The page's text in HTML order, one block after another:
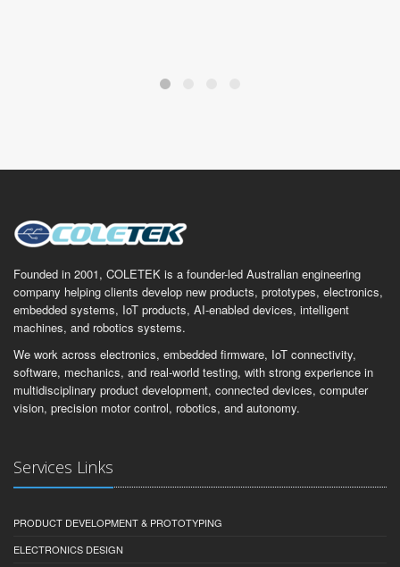
Founded in 2001, COLETEK is a founder-led Australian engineering
company helping clients develop new products, prototypes, electronics,
embedded systems, IoT products, AI-enabled devices, intelligent
machines, and robotics systems.
We work across electronics, embedded firmware, IoT connectivity,
software, mechanics, and real-world testing, with strong experience in
multidisciplinary product development, connected devices, computer
vision, precision motor control, robotics, and autonomy.
Services Links
PRODUCT DEVELOPMENT & PROTOTYPING
ELECTRONICS DESIGN